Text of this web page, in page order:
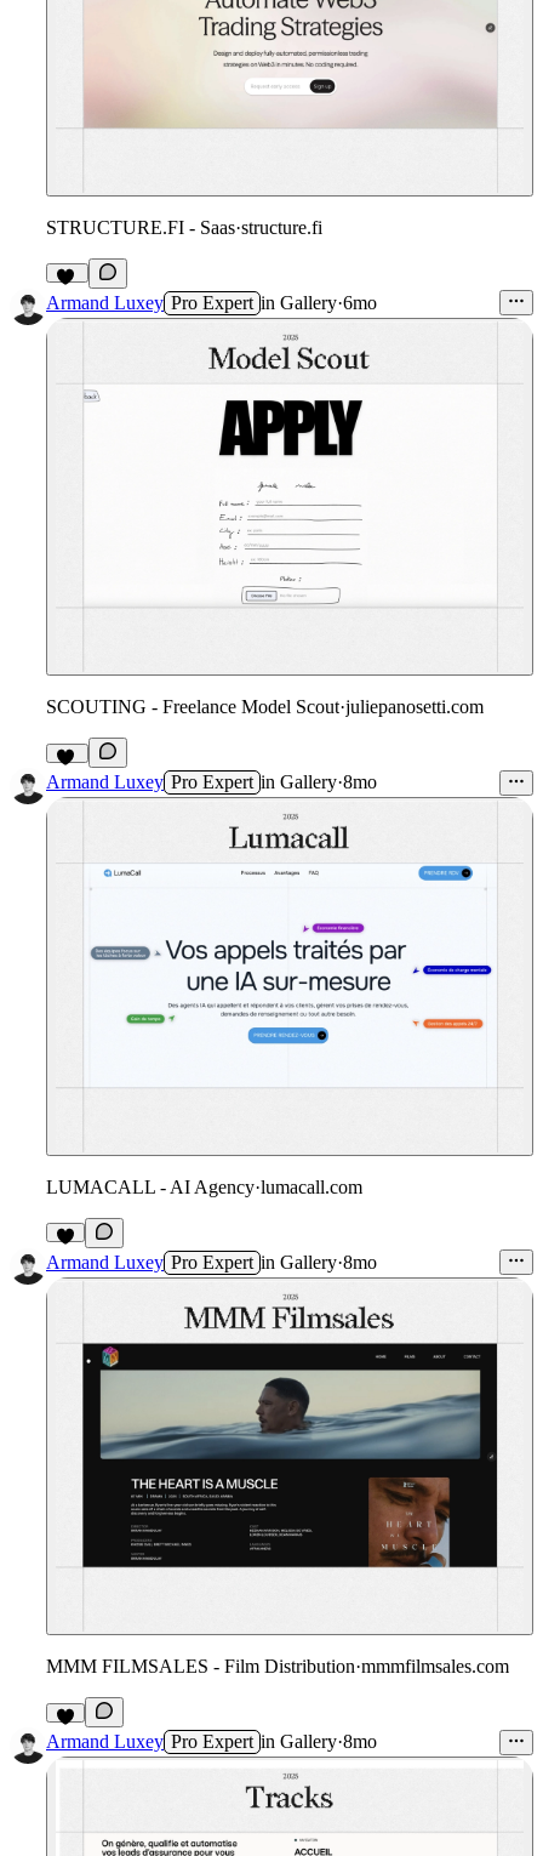
STRUCTURE.FI - Saas·structure.fi
12
Armand Luxey Pro Expert in Gallery·6mo
SCOUTING - Freelance Model Scout·juliepanosetti.com
10
Armand Luxey Pro Expert in Gallery·8mo
LUMACALL - AI Agency·lumacall.com
9
Armand Luxey Pro Expert in Gallery·8mo
MMM FILMSALES - Film Distribution·mmmfilmsales.com
8
Armand Luxey Pro Expert in Gallery·8mo